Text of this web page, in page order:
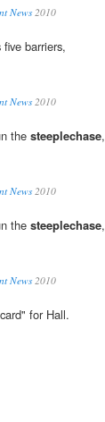
News2010
barriers,
News2010
the steeplechase,
News2010
the steeplechase,
News2010
for Hall.